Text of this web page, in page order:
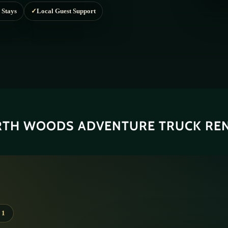
WOODS ADVENTURE TRUCK